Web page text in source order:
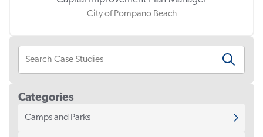
City of Pompano Beach
Categories
Camps and Parks